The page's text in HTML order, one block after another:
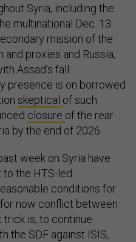
Syria, including the
multinational Dec. 13
mission of the
and proxies and Russia,
Assad’s fall.
presence is on borrowed
skeptical of such
closure of the rear
by the end of 2026.
week on Syria have
to the HTS-led
conditions for
now conflict between
trick is, to continue
the SDF against ISIS,